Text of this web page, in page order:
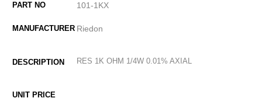
101-1KX
Riedon
RES 1K OHM 1/4W 0.01% AXIAL